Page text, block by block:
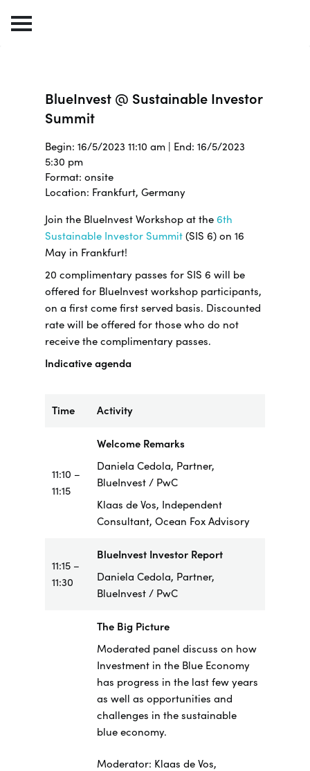
BlueInvest @ Sustainable Investor
Summit
Begin: 16/5/2023 11:10 am | End: 16/5/2023
5:30 pm
Format: onsite
Location: Frankfurt, Germany
Join the BlueInvest Workshop at the6th
Sustainable Investor Summit(SIS 6) on 16
May in Frankfurt!
20 complimentary passes for SIS 6 will be
offered for BlueInvest workshop participants,
on a first come first served basis. Discounted
rate will be offered for those who do not
receive the complimentary passes.
Indicative agenda
Time Activity
11:10 –
11:15
Welcome Remarks
Daniela Cedola, Partner,
BlueInvest / PwC
Klaas de Vos, Independent
Consultant, Ocean Fox Advisory
11:15 –
11:30
BlueInvest Investor Report
Daniela Cedola, Partner,
BlueInvest / PwC
The Big Picture
Moderated panel discuss on how
Investment in the Blue Economy
has progress in the last few years
as well as opportunities and
challenges in the sustainable
blue economy.
Moderator: Klaas de Vos,